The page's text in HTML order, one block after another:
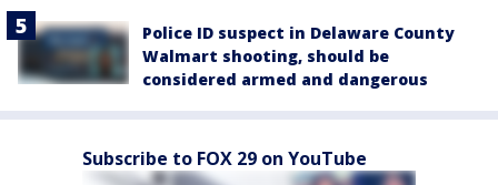
Police ID suspect in Delaware County
Walmart shooting, should be
considered armed and dangerous
Subscribe to FOX 29 on YouTube